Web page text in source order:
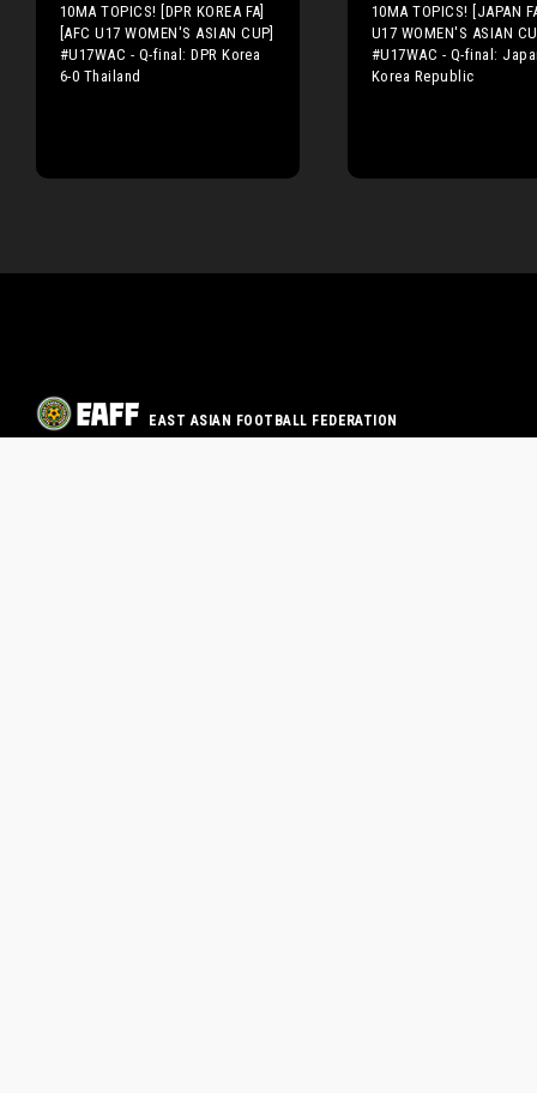
10MA TOPICS! [DPR KOREA FA]
[AFC U17 WOMEN'S ASIAN CUP]
#U17WAC - Q-final: DPR Korea
6-0 Thailand
10MA TOPICS! [JAPAN
U17 WOMEN'S ASIAN
#U17WAC - Q-final:
Korea Republic
EAST ASIAN FOOTBALL FEDERATION